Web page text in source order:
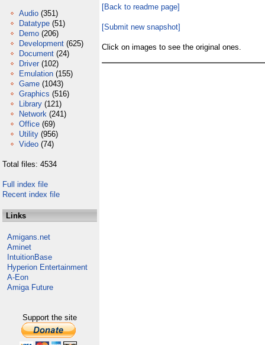
Audio (351)
Datatype (51)
Demo (206)
Development (625)
Document (24)
Driver (102)
Emulation (155)
Game (1043)
Graphics (516)
Library (121)
Network (241)
Office (69)
Utility (956)
Video (74)
Total files: 4534
Full index file
Recent index file
Links
Amigans.net
Aminet
IntuitionBase
Hyperion Entertainment
A-Eon
Amiga Future
Support the site
[Back to readme page]
[Submit new snapshot]
Click on images to see the original ones.